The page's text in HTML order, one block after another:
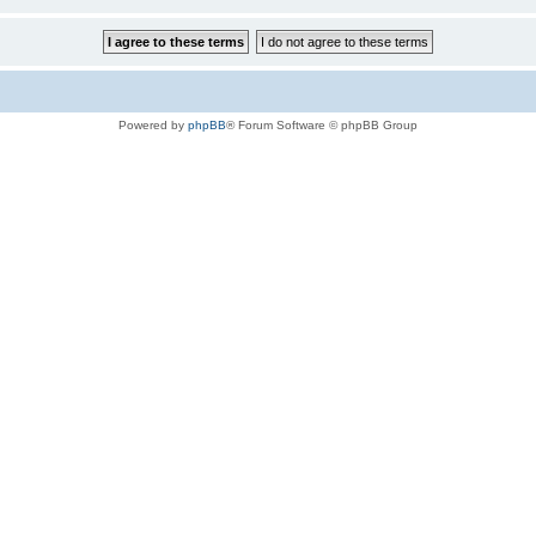
Powered by phpBB® Forum Software © phpBB Group